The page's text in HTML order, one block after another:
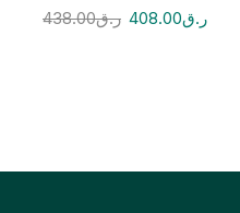
ر.ق438.00 ر.ق408.00